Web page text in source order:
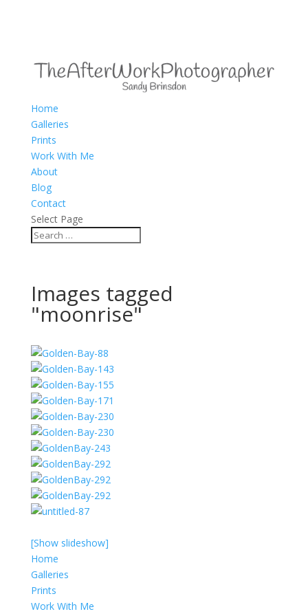
Home
Galleries
Prints
Work With Me
About
Blog
Contact
Select Page
Images tagged
"moonrise"
[Show slideshow]
Home
Galleries
Prints
Work With Me